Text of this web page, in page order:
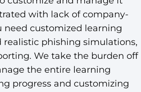
with lack of company-
need customized learning
realistic phishing simulations,
We take the burden off
the entire learning
progress and customizing